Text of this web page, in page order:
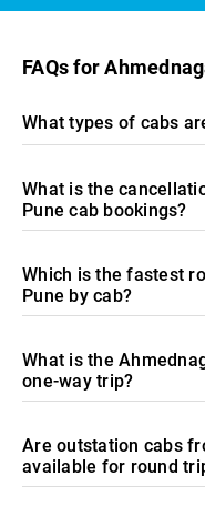
FAQs for
What types of cabs
What is the
Pune cab bookings?
Which is the fastest
Pune by cab?
What is the
one-way trip?
Are outstation cabs
available for round